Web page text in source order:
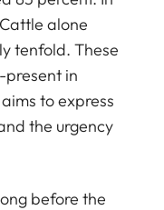
alone
tenfold. These
in
to express
the urgency
before the